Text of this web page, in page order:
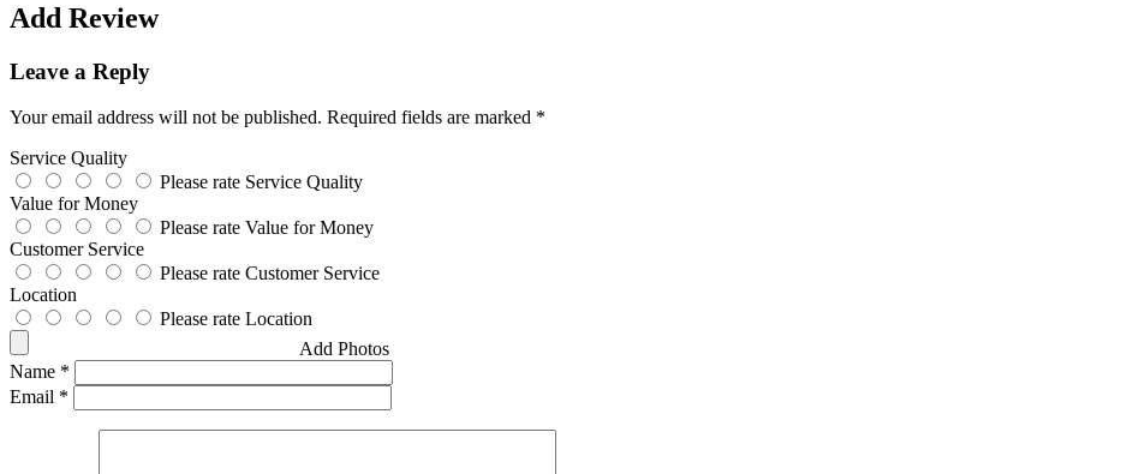
Add Review
Leave a Reply
Your email address will not be published. Required fields are marked *
Service Quality
Please rate Service Quality
Value for Money
Please rate Value for Money
Customer Service
Please rate Customer Service
Location
Please rate Location
Add Photos
Name *
Email *